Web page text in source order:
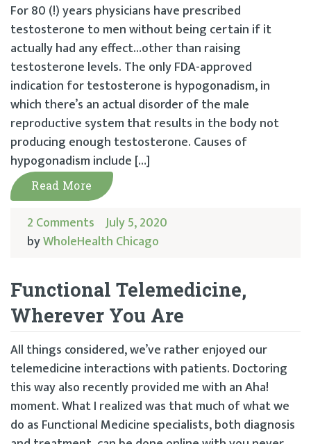
For 80 (!) years physicians have prescribed
testosterone to men without being certain if it
actually had any effect…other than raising
testosterone levels. The only FDA-approved
indication for testosterone is hypogonadism, in
which there’s an actual disorder of the male
reproductive system that results in the body not
producing enough testosterone. Causes of
hypogonadism include […]
Read More
2 Comments July 5, 2020
byWholeHealth Chicago
Functional Telemedicine,
Wherever You Are
All things considered, we’ve rather enjoyed our
telemedicine interactions with patients. Doctoring
this way also recently provided me with an Aha!
moment. What I realized was that much of what we
do as Functional Medicine specialists, both diagnosis